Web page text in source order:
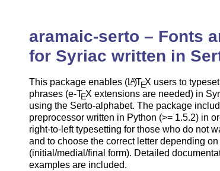
aramaic-serto – Fonts
for Syriac written in
This package enables (LA)TEX users to
phrases (e-TEX extensions are needed) in
using the Serto-alphabet. The package
preprocessor written in Python (>= 1.5.2) in
right-to-left typesetting for those who do not
and to choose the correct letter depending on
(initial/medial/final form). Detailed
examples are included.